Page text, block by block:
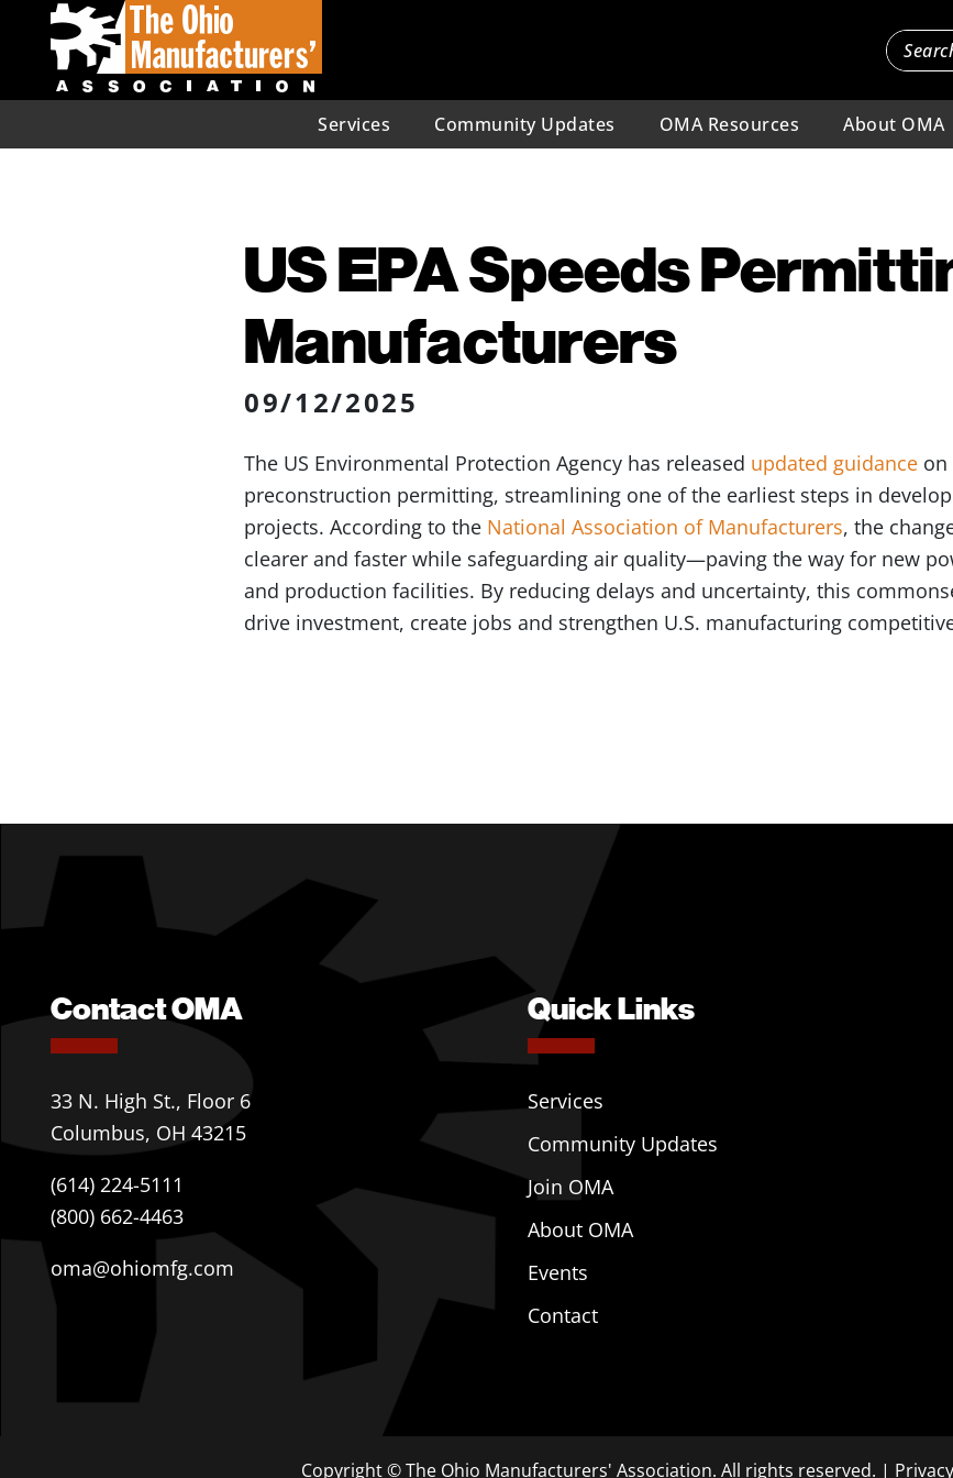
Services Community Updates OMA Resources About OMA
US EPA Speeds
Manufacturers
09/12/2025
The US Environmental Protection Agency has released updated guidance on
preconstruction permitting, streamlining one of the earliest steps in
projects. According to the National Association of Manufacturers, the
clearer and faster while safeguarding air quality—paving the way for new
and production facilities. By reducing delays and uncertainty, this
drive investment, create jobs and strengthen U.S. manufacturing
Contact OMA
33 N. High St., Floor 6
Columbus, OH 43215
(614) 224-5111
(800) 662-4463
oma@ohiomfg.com
Quick Links
Services
Community Updates
Join OMA
About OMA
Events
Contact
Copyright © The Ohio Manufacturers' Association. All rights reserved. |